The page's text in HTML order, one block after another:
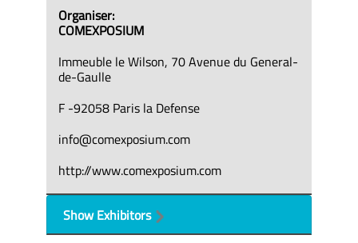
Organiser:
COMEXPOSIUM
Immeuble le Wilson, 70 Avenue du General-
de-Gaulle
F -92058 Paris la Defense
info@comexposium.com
http://www.comexposium.com
Show Exhibitors